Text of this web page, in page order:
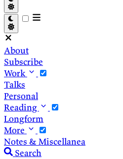
About
Subscribe
Work
Talks
Personal
Reading
Longform
More
Notes & Miscellanea
Search